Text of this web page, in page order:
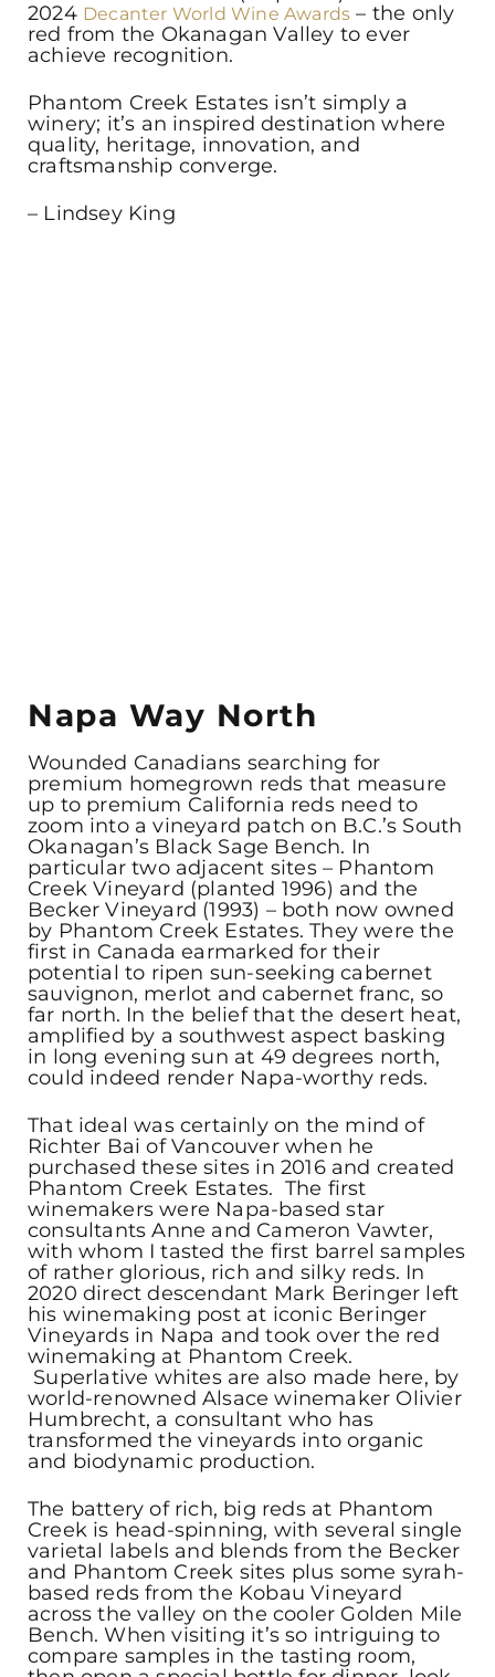
2024 Decanter World Wine Awards – the only
red from the Okanagan Valley to ever
achieve recognition.
Phantom Creek Estates isn’t simply a
winery; it’s an inspired destination where
quality, heritage, innovation, and
craftsmanship converge.
– Lindsey King
Napa Way North
Wounded Canadians searching for
premium homegrown reds that measure
up to premium California reds need to
zoom into a vineyard patch on B.C.’s South
Okanagan’s Black Sage Bench. In
particular two adjacent sites – Phantom
Creek Vineyard (planted 1996) and the
Becker Vineyard (1993) – both now owned
by Phantom Creek Estates. They were the
first in Canada earmarked for their
potential to ripen sun-seeking cabernet
sauvignon, merlot and cabernet franc, so
far north. In the belief that the desert heat,
amplified by a southwest aspect basking
in long evening sun at 49 degrees north,
could indeed render Napa-worthy reds.
That ideal was certainly on the mind of
Richter Bai of Vancouver when he
purchased these sites in 2016 and created
Phantom Creek Estates. The first
winemakers were Napa-based star
consultants Anne and Cameron Vawter,
with whom I tasted the first barrel samples
of rather glorious, rich and silky reds. In
2020 direct descendant Mark Beringer left
his winemaking post at iconic Beringer
Vineyards in Napa and took over the red
winemaking at Phantom Creek.
Superlative whites are also made here, by
world-renowned Alsace winemaker Olivier
Humbrecht, a consultant who has
transformed the vineyards into organic
and biodynamic production.
The battery of rich, big reds at Phantom
Creek is head-spinning, with several single
varietal labels and blends from the Becker
and Phantom Creek sites plus some syrah-
based reds from the Kobau Vineyard
across the valley on the cooler Golden Mile
Bench. When visiting it’s so intriguing to
compare samples in the tasting room,